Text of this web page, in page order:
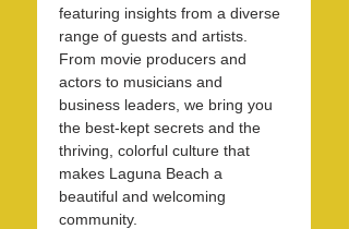
featuring insights from a diverse
range of guests and artists.
From movie producers and
actors to musicians and
business leaders, we bring you
the best-kept secrets and the
thriving, colorful culture that
makes Laguna Beach a
beautiful and welcoming
community.